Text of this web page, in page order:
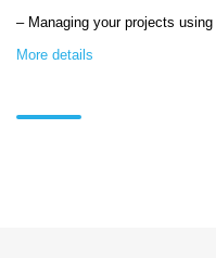
– Managing your projects using
More details